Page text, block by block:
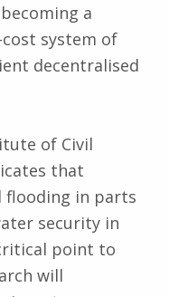
a
system of
decentralised
of Civil
that
flooding in parts
security in
point to
will